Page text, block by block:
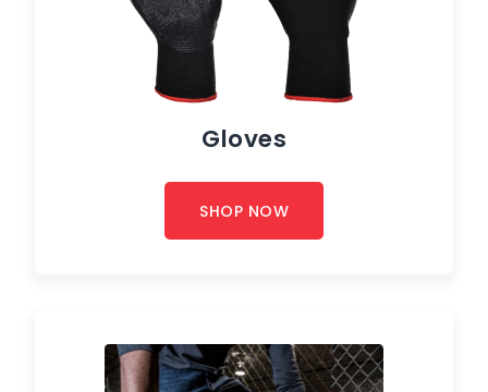
Gloves
SHOP NOW